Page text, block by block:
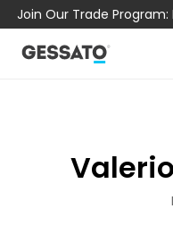
Join Our Trade